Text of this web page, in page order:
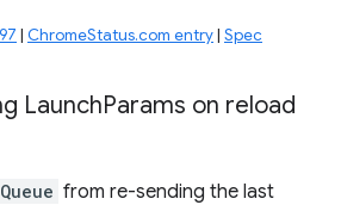
| ChromeStatus.com entry| Spec
LaunchParams on reload
from re-sending the last